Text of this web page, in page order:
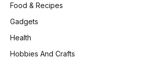
Food & Recipes
Gadgets
Health
Hobbies And Crafts